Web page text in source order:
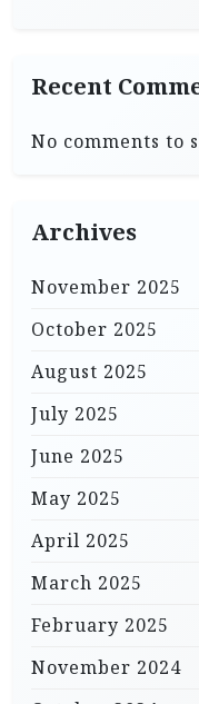
Recent
No comments to
Archives
November 2025
October 2025
August 2025
July 2025
June 2025
May 2025
April 2025
March 2025
February 2025
November 2024